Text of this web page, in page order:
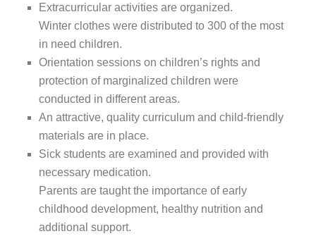
Extracurricular activities are organized.
Winter clothes were distributed to 300 of the most
in need children.
Orientation sessions on children’s rights and
protection of marginalized children were
conducted in different areas.
An attractive, quality curriculum and child-friendly
materials are in place.
Sick students are examined and provided with
necessary medication.
Parents are taught the importance of early
childhood development, healthy nutrition and
additional support.